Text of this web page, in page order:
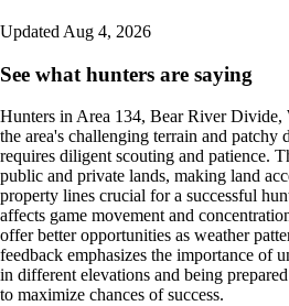
Updated Aug 4, 2026
See what hunters are saying
Hunters in Area 134, Bear River
the area's challenging terrain and
requires diligent scouting and patience.
public and private lands, making land
property lines crucial for a successful
affects game movement and
offer better opportunities as weather
feedback emphasizes the importance of
in different elevations and being
to maximize chances of success.